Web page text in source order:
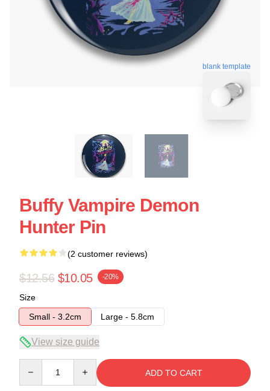
blank template
Buffy Vampire Demon
Hunter Pin
(2 customer reviews)
$12.56 $10.05 -20%
Size
Small - 3.2cm
Large - 5.8cm
View size guide
ADD TO CART